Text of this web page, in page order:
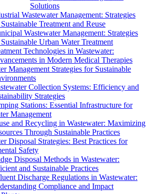
Solutions
Wastewater Management: Strategies
Treatment and Reuse
Wastewater Management: Strategies
Urban Water Treatment
Technologies in Wastewater:
in Modern Medical Therapies
Management Strategies for Sustainable
Collection Systems: Efficiency and
Strategies
Stations: Essential Infrastructure for
Management
and Recycling in Wastewater: Maximizing
Through Sustainable Practices
Disposal Strategies: Best Practices for
Safety
Disposal Methods in Wastewater:
and Sustainable Practices
Discharge Regulations in Wastewater:
Compliance and Impact